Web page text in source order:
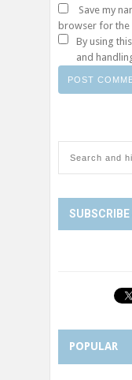
Save my
browser for the
By using
and
POPULAR